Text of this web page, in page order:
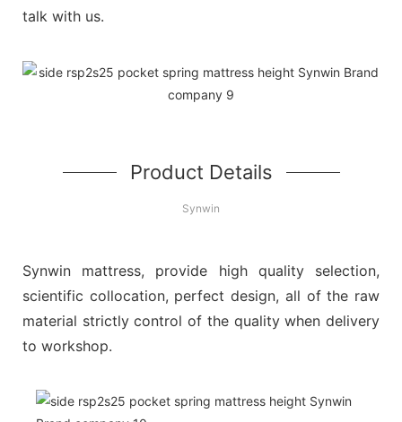
talk with us.
Product Details
Synwin
Synwin mattress, provide high quality selection,
scientific collocation, perfect design, all of the raw
material strictly control of the quality when delivery
to workshop.